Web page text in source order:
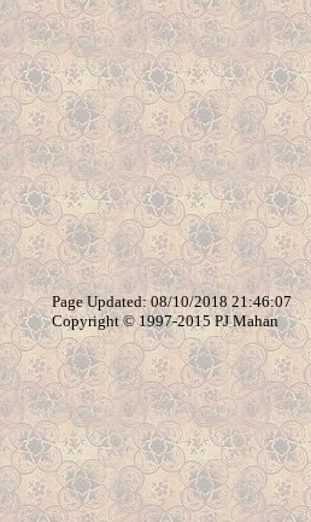
Page Updated: 08/10/2018 21:46:07
Copyright © 1997-2015 PJ Mahan